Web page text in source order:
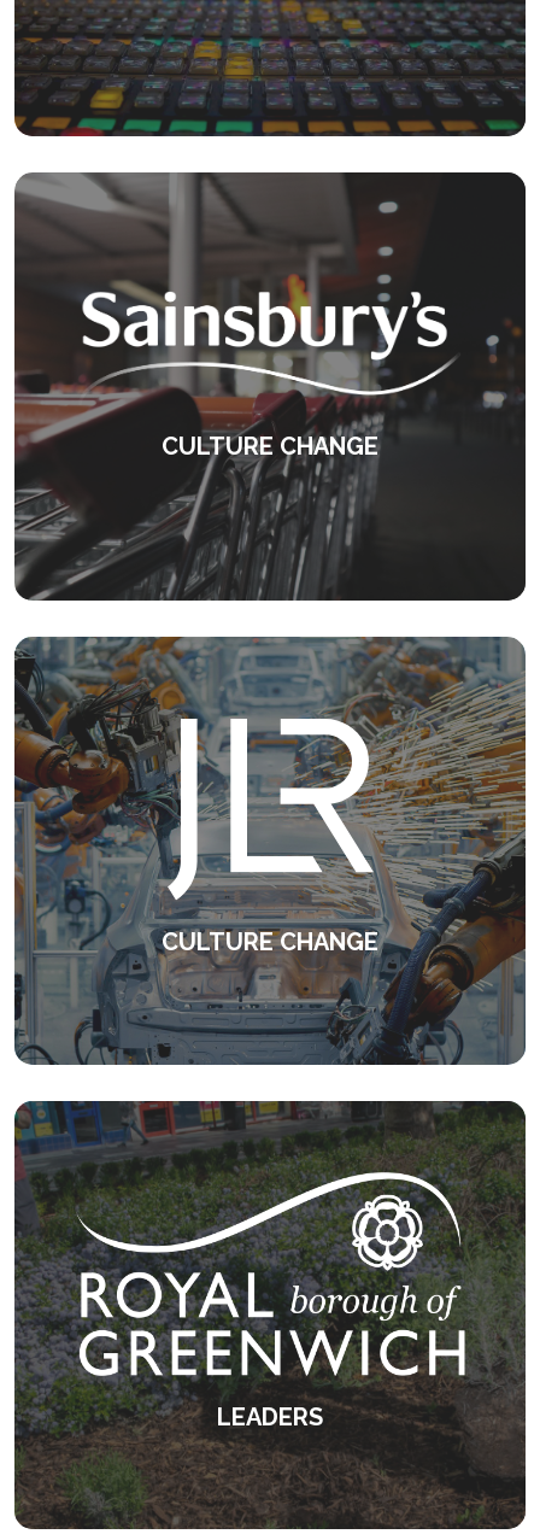
Delivering feedback to senior leadership
teams.
KEEP READING
CULTURE CHANGE
Award winning development programmes.
KEEP READING
CULTURE CHANGE
Consistent, high quality line management
on a global scale.
LEADERS
Empowering leaders to be their best
selves.